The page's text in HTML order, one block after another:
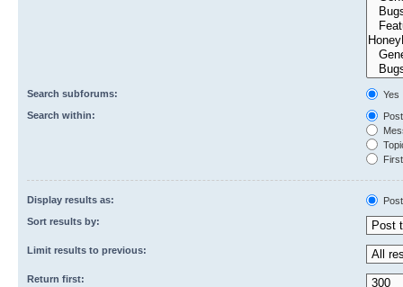
Search subforums:
Yes
Search within:
Display results as:
Sort results by:
Limit results to previous:
Return first: